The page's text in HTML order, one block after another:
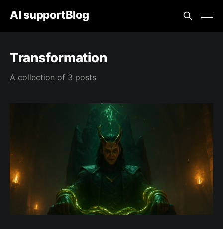
AI supportBlog
Transformation
A collection of 3 posts